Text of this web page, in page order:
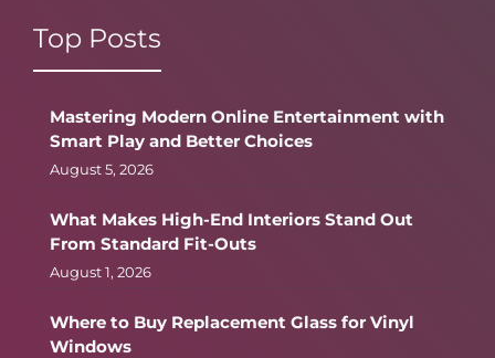
Top Posts
Mastering Modern Online Entertainment with
Smart Play and Better Choices
August 5, 2026
What Makes High-End Interiors Stand Out
From Standard Fit-Outs
August 1, 2026
Where to Buy Replacement Glass for Vinyl
Windows